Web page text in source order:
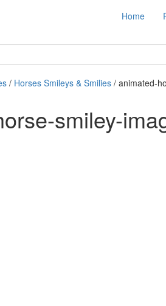
Home
/ Horses Smileys & Smilies / animated-
smiley-